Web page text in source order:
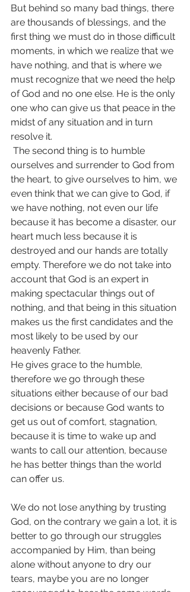
But behind so many bad things, there
are thousands of blessings, and the
first thing we must do in those difficult
moments, in which we realize that we
have nothing, and that is where we
must recognize that we need the help
of God and no one else. He is the only
one who can give us that peace in the
midst of any situation and in turn
resolve it.
ourselves and surrender to God from
the heart, to give ourselves to him, we
even think that we can give to God, if
we have nothing, not even our life
because it has become a disaster, our
heart much less because it is
destroyed and our hands are totally
empty. Therefore we do not take into
account that God is an expert in
making spectacular things out of
nothing, and that being in this situation
makes us the first candidates and the
most likely to be used by our
heavenly Father.
He gives grace to the humble,
therefore we go through these
situations either because of our bad
decisions or because God wants to
get us out of comfort, stagnation,
because it is time to wake up and
wants to call our attention, because
he has better things than the world
can offer us.
We do not lose anything by trusting
God, on the contrary we gain a lot, it is
better to go through our struggles
accompanied by Him, than being
alone without anyone to dry our
tears, maybe you are no longer